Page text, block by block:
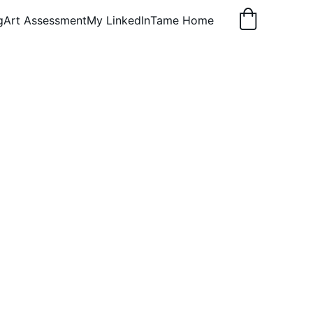
Art AssessmentMy LinkedInTame Home